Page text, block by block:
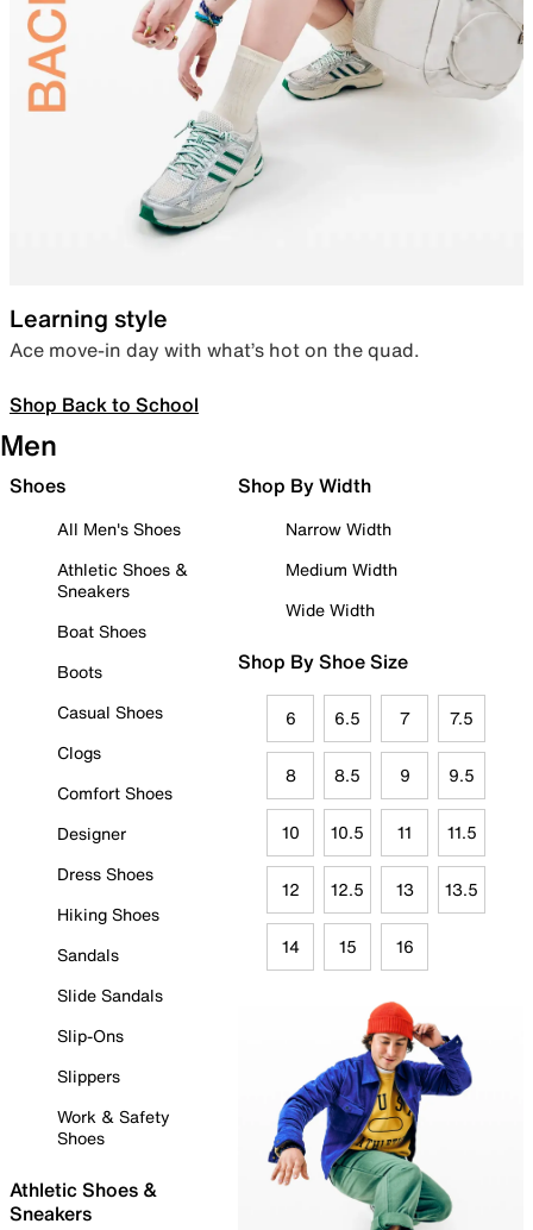
Learning style
Ace move-in day with what’s hot on the quad.
Shop Back to School
Men
Shoes
All Men's Shoes
Athletic Shoes &
Sneakers
Boat Shoes
Boots
Casual Shoes
Clogs
Comfort Shoes
Designer
Dress Shoes
Hiking Shoes
Sandals
Slide Sandals
Slip-Ons
Slippers
Work & Safety
Shoes
Athletic Shoes &
Sneakers
Shop By Width
Narrow Width
Medium Width
Wide Width
Shop By Shoe Size
6 6.5 7 7.5
8 8.5 9 9.5
10 10.5 11 11.5
12 12.5 13 13.5
14 15 16